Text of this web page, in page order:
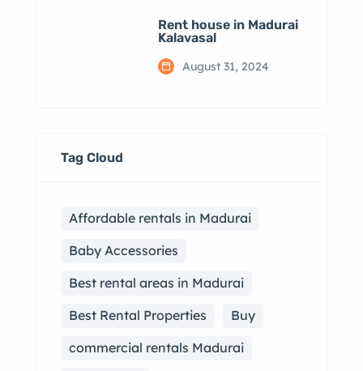
Rent house in Madurai
Kalavasal
August 31, 2024
Tag Cloud
Affordable rentals in Madurai
Baby Accessories
Best rental areas in Madurai
Best Rental Properties
Buy
commercial rentals Madurai